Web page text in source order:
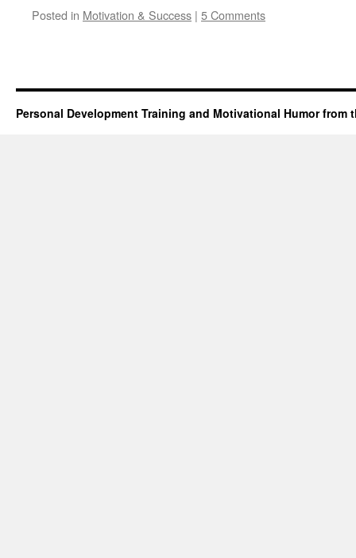
Posted in Motivation & Success | 5 Comments
Personal Development Training and Motivational Humor from